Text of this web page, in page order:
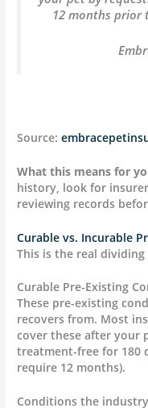
12 months prior
Source:
What this means for
history, look for
reviewing records
Curable vs. Incurable
This is the real
Curable Pre-Existing
These pre-existing
recovers from. Most
cover these after your
treatment-free for 180
require 12 months).
Conditions the